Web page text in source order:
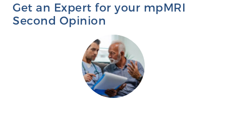
Get an Expert for your mpMRI
Second Opinion